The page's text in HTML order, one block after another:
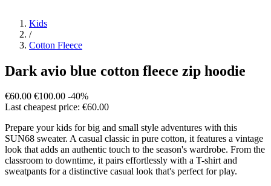
Kids
/
Cotton Fleece
Dark avio blue cotton fleece zip hoodie
€60.00 €100.00 -40%
Last cheapest price: €60.00
Prepare your kids for big and small style adventures with this
SUN68 sweater. A casual classic in pure cotton, it features a vintage
look that adds an authentic touch to the season's wardrobe. From the
classroom to downtime, it pairs effortlessly with a T-shirt and
sweatpants for a distinctive casual look that's perfect for play.